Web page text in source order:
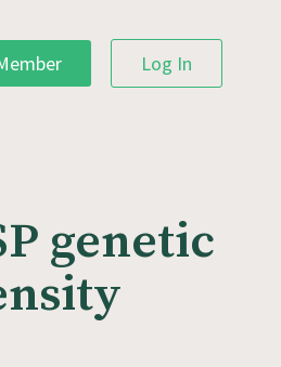
Log In
genetic